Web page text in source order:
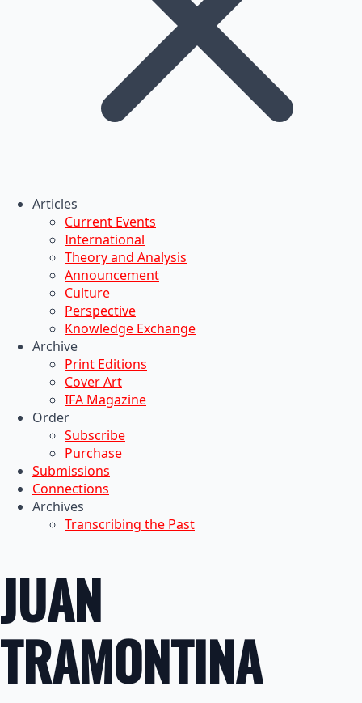
Articles
Current Events
International
Theory and Analysis
Announcement
Culture
Perspective
Knowledge Exchange
Archive
Print Editions
Cover Art
IFA Magazine
Order
Subscribe
Purchase
Submissions
Connections
Archives
Transcribing the Past
JUAN
TRAMONTINA